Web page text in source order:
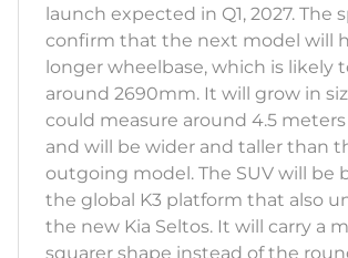
launch expected in Q1, 2027. The
confirm that the next model will
longer wheelbase, which is likely
around 2690mm. It will grow in
could measure around 4.5
and will be wider and taller than
outgoing model. The SUV will be
the global K3 platform that also
the new Kia Seltos. It will carry a
squarer shape instead of the